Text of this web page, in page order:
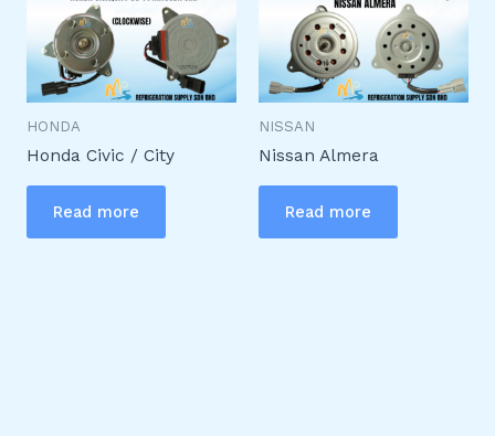
HONDA
Honda Civic / City
Read more
NISSAN
Nissan Almera
Read more